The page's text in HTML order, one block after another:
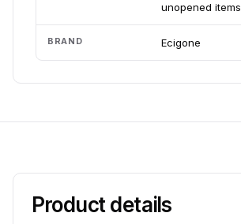
unopened items
BRAND Ecigone
Product details